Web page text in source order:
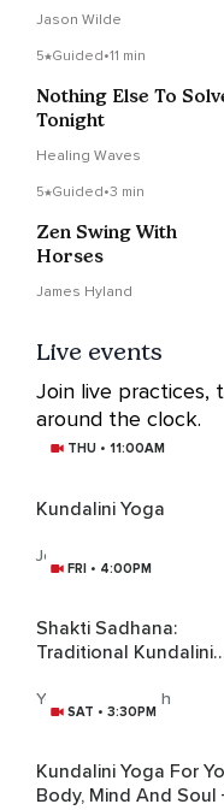
Jason Wilde
5 Guided•11 min
Nothing Else To
Tonight
Healing Waves
5 Guided•3 min
Zen Swing With
Horses
James Hyland
Live events
Join live practices,
around the clock.
THU • 11:00AM
Kundalini Yoga
Joanne Moules
FRI • 4:00PM
Shakti Sadhana:
Traditional Kundalini
Yogini Sara Singh
SAT • 3:30PM
Kundalini Yoga For
Body, Mind And Soul